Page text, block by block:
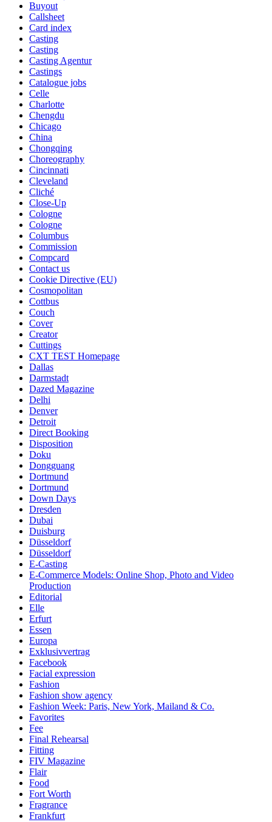
Buyout
Callsheet
Card index
Casting
Casting
Casting Agentur
Castings
Catalogue jobs
Celle
Charlotte
Chengdu
Chicago
China
Chongqing
Choreography
Cincinnati
Cleveland
Cliché
Close-Up
Cologne
Cologne
Columbus
Commission
Compcard
Contact us
Cookie Directive (EU)
Cosmopolitan
Cottbus
Couch
Cover
Creator
Cuttings
CXT TEST Homepage
Dallas
Darmstadt
Dazed Magazine
Delhi
Denver
Detroit
Direct Booking
Disposition
Doku
Dongguang
Dortmund
Dortmund
Down Days
Dresden
Dubai
Duisburg
Düsseldorf
Düsseldorf
E-Casting
E-Commerce Models: Online Shop, Photo and Video
Production
Editorial
Elle
Erfurt
Essen
Europa
Exklusivvertrag
Facebook
Facial expression
Fashion
Fashion show agency
Fashion Week: Paris, New York, Mailand & Co.
Favorites
Fee
Final Rehearsal
Fitting
FIV Magazine
Flair
Food
Fort Worth
Fragrance
Frankfurt